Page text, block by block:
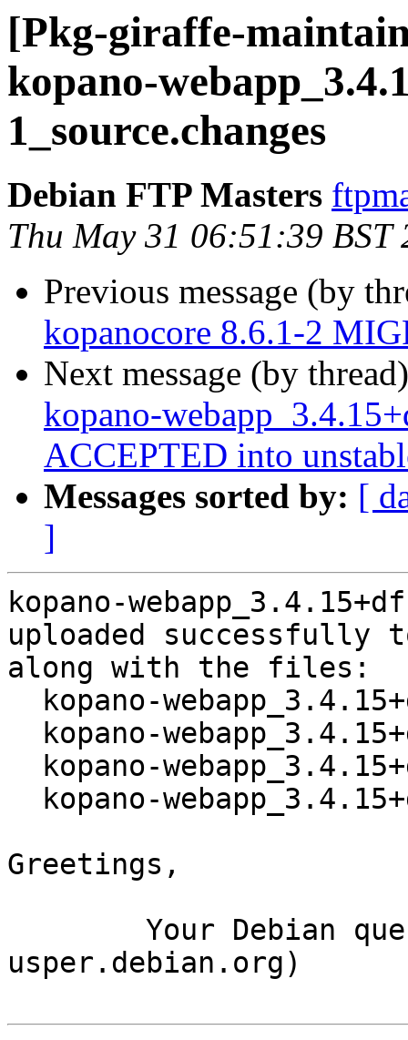
[Pkg-giraffe-
kopano-
1_source.changes
Debian FTP Masters
Thu May 31 06:51:39 BST
Previous message (by
kopanocore 8.6.1-2
Next message (by
kopano-
ACCEPTED into
Messages sorted by: [
]
kopano-
uploaded successfully
along with the files:
Greetings,
usper.debian.org)